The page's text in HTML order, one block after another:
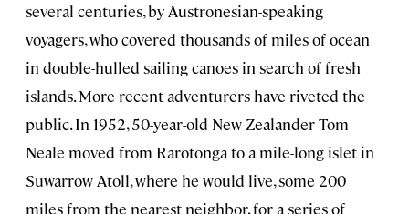
several centuries, by Austronesian-speaking
voyagers, who covered thousands of miles of ocean
in double-hulled sailing canoes in search of fresh
islands. More recent adventurers have riveted the
public. In 1952, 50-year-old New Zealander Tom
Neale moved from Rarotonga to a mile-long islet in
Suwarrow Atoll, where he would live, some 200
miles from the nearest neighbor, for a series of